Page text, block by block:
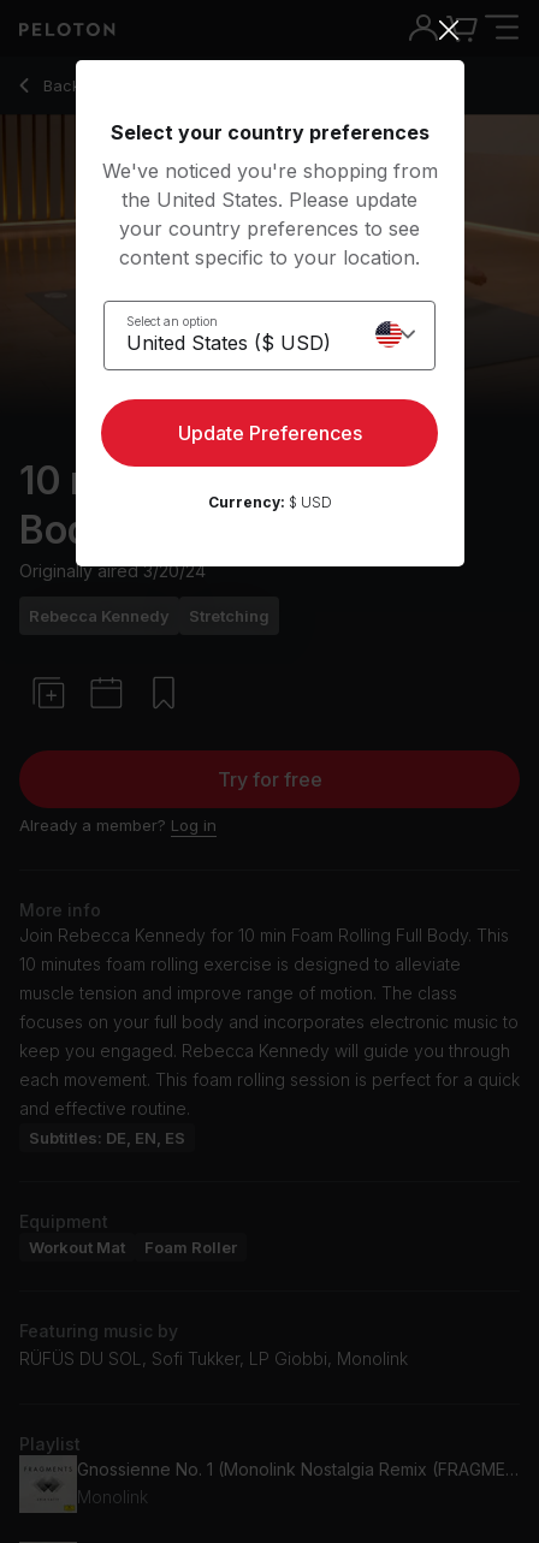
Back to stretching classes
Back
10 min Foam Rolling: Full
Body
Originally aired3/20/24
Rebecca Kennedy Stretching
Try for free
Already a member? Log in
More info
Join Rebecca Kennedy for 10 min Foam Rolling Full Body. This
10 minutes foam rolling exercise is designed to alleviate
muscle tension and improve range of motion. The class
focuses on your full body and incorporates electronic music to
keep you engaged. Rebecca Kennedy will guide you through
each movement. This foam rolling session is perfect for a quick
and effective routine.
Subtitles: DE, EN, ES
Equipment
Workout Mat Foam Roller
Featuring music by
RÜFÜS DU SOL, Sofi Tukker, LP Giobbi, Monolink
Playlist
Gnossienne No. 1 (Monolink Nostalgia Remix (FRAGMENTS / Erik Satie))
Monolink
10 Min Foam Rolling: Full Body with Electronic Music -
Select your country preferences
We've noticed you're shopping from
the United States. Please update
your country preferences to see
content specific to your location.
Select an option
Update Preferences
Currency: $ USD